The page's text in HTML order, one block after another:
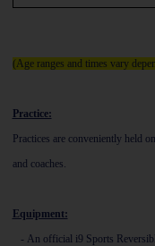
(Age ranges and times vary
Practice:
Practices are conveniently held
and coaches.
Equipment:
- An official i9 Sports